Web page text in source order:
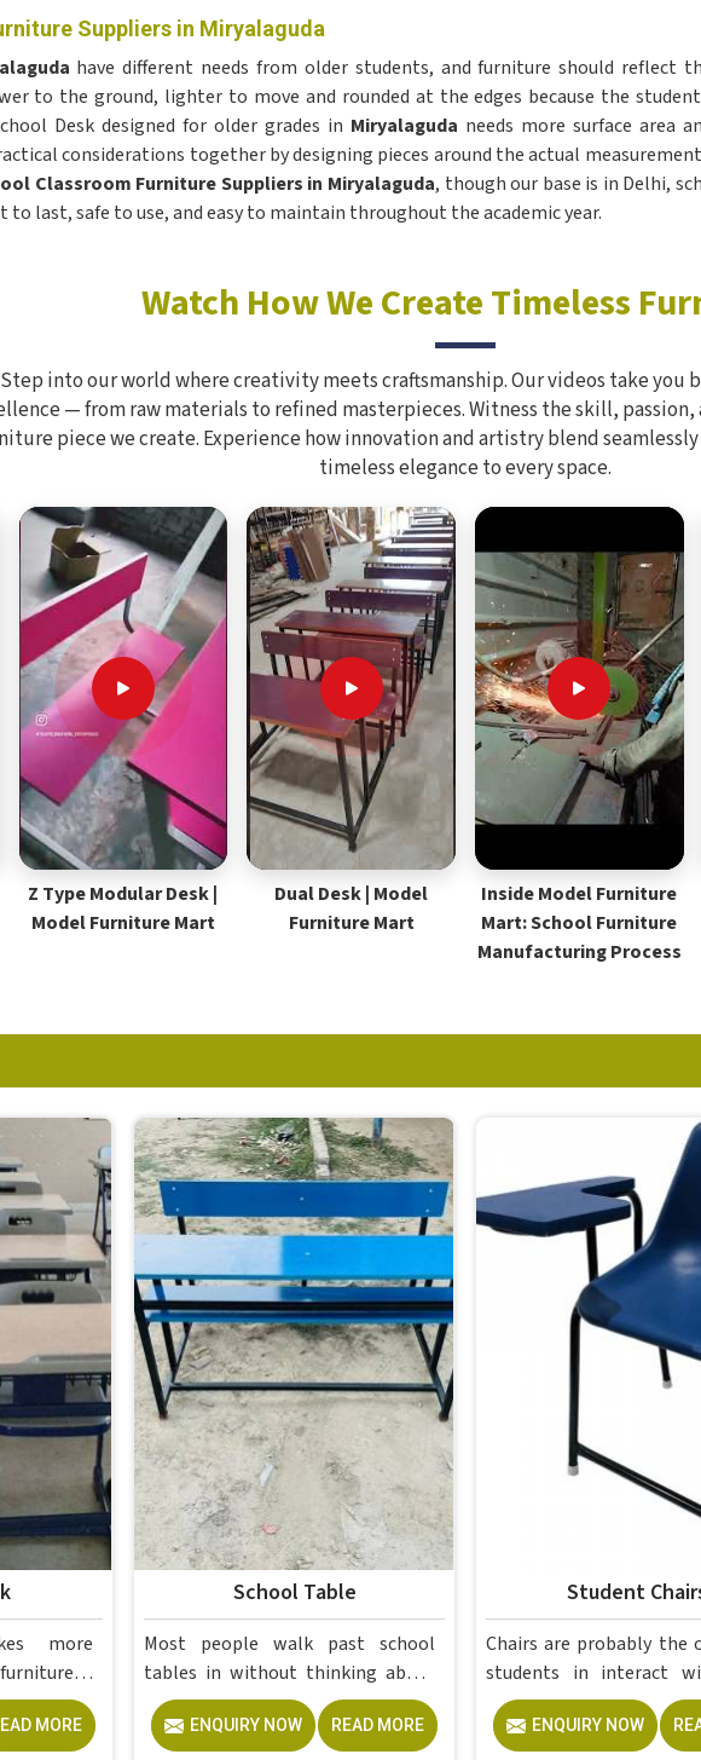
Suppliers in Miryalaguda
have different needs from older students, and furniture should reflect
to the ground, lighter to move and rounded at the edges because the
Desk designed for older grades in Miryalaguda needs more surface area
considerations together by designing pieces around the actual
Classroom Furniture Suppliers in Miryalaguda, though our base is in Delhi,
last, safe to use, and easy to maintain throughout the academic year.
Watch How We Create Timeless
Step into our world where creativity meets craftsmanship. Our videos take you
— from raw materials to refined masterpieces. Witness the skill,
piece we create. Experience how innovation and artistry blend
timeless elegance to every space.
Z Type Modular Desk |
Model Furniture Mart
Dual Desk | Model
Furniture Mart
Inside Model Furniture
Mart: School Furniture
Manufacturing Process
more
in
floors,
used by a
MORE
School Table
Most people walk past school
tables in without thinking about
them—until one wobbles mid-
lesson, a drawer stops closing
ENQUIRY NOW READ MORE
Student
Chairs are probably the
students in interact with more
than anything else in a
college, and yet they
ENQUIRY NOW